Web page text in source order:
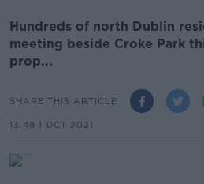
Hundreds of north Dublin
meeting beside Croke Park
prop...
SHARE THIS ARTICLE
13.49 1 OCT 2021